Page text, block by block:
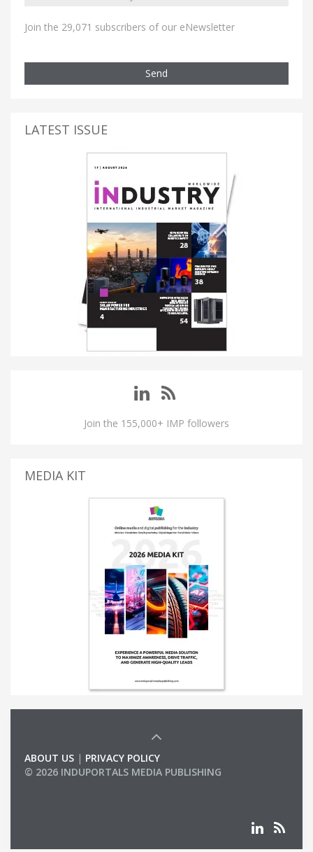
Join the 29,071 subscribers of our eNewsletter
Send
LATEST ISSUE
Join the 155,000+ IMP followers
MEDIA KIT
ABOUT US | PRIVACY POLICY
© 2026 INDUPORTALS MEDIA PUBLISHING